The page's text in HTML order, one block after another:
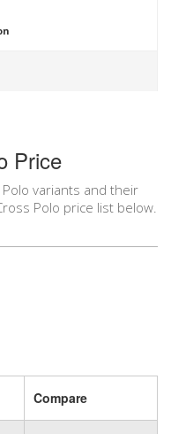
Price
variants and their
Polo price list below.
Compare